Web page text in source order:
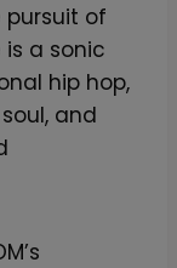
of
a sonic
hip hop,
and